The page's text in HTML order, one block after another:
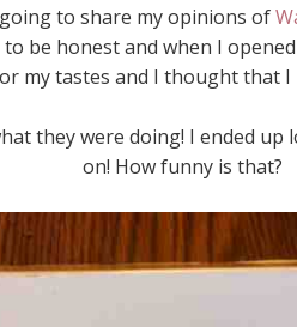
to share my opinions of
be honest and when I
my tastes and I thought that
they were doing! I ended up
on! How funny is that?